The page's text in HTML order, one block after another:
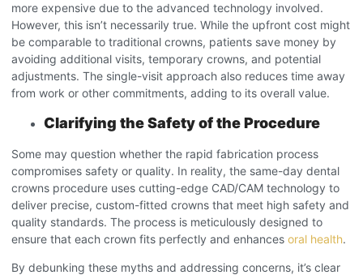
more expensive due to the advanced technology involved.
However, this isn’t necessarily true. While the upfront cost might
be comparable to traditional crowns, patients save money by
avoiding additional visits, temporary crowns, and potential
adjustments. The single-visit approach also reduces time away
from work or other commitments, adding to its overall value.
Clarifying the Safety of the Procedure
Some may question whether the rapid fabrication process
compromises safety or quality. In reality, the same-day dental
crowns procedure uses cutting-edge CAD/CAM technology to
deliver precise, custom-fitted crowns that meet high safety and
quality standards. The process is meticulously designed to
ensure that each crown fits perfectly and enhances oral health.
By debunking these myths and addressing concerns, it’s clear